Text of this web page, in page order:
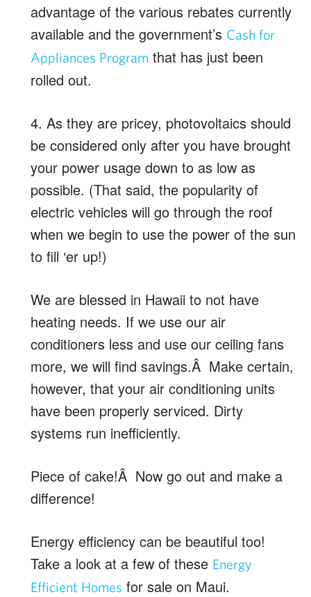
advantage of the various rebates currently
available and the government’s Cash for
Appliances Program that has just been
rolled out.
4. As they are pricey, photovoltaics should
be considered only after you have brought
your power usage down to as low as
possible. (That said, the popularity of
electric vehicles will go through the roof
when we begin to use the power of the sun
to fill ‘er up!)
We are blessed in Hawaii to not have
heating needs. If we use our air
conditioners less and use our ceiling fans
more, we will find savings.Â Make certain,
however, that your air conditioning units
have been properly serviced. Dirty
systems run inefficiently.
Piece of cake!Â Now go out and make a
difference!
Energy efficiency can be beautiful too!
Take a look at a few of these Energy
Efficient Homes for sale on Maui.